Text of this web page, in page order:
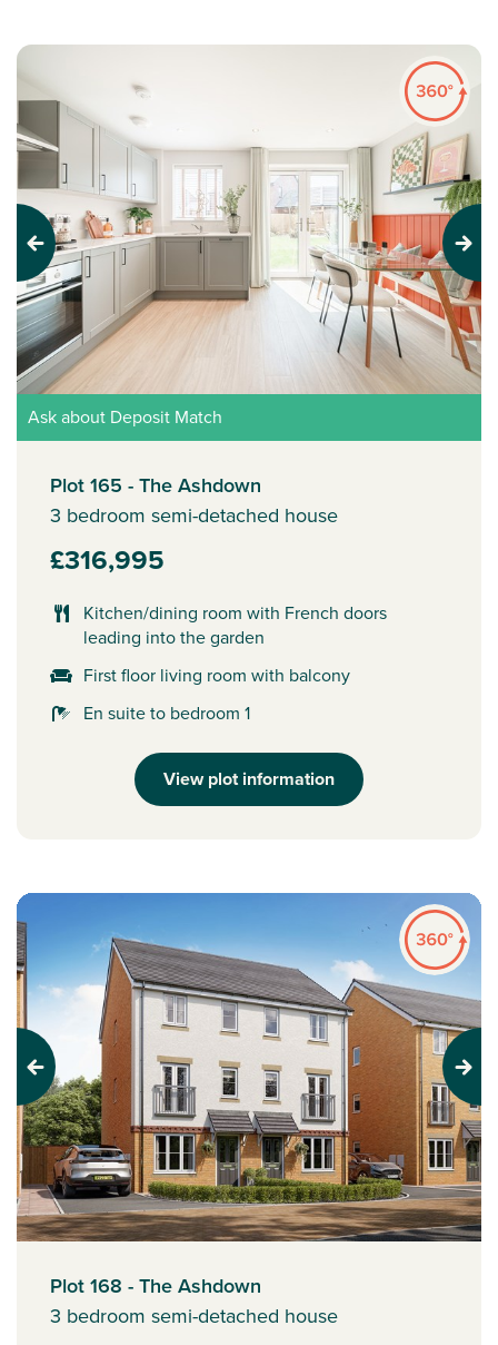
Previous Next
Ask about Deposit Match
Plot 165 - The Ashdown
3 bedroom semi-detached house
£316,995
Kitchen/dining room with French doors
leading into the garden
First floor living room with balcony
En suite to bedroom 1
View plot information
Previous Next
Plot 168 - The Ashdown
3 bedroom semi-detached house